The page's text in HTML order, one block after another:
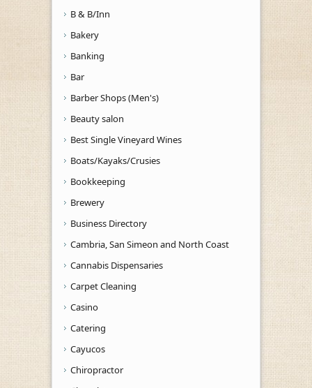
B & B/Inn
Bakery
Banking
Bar
Barber Shops (Men's)
Beauty salon
Best Single Vineyard Wines
Boats/Kayaks/Crusies
Bookkeeping
Brewery
Business Directory
Cambria, San Simeon and North Coast
Cannabis Dispensaries
Carpet Cleaning
Casino
Catering
Cayucos
Chiropractor